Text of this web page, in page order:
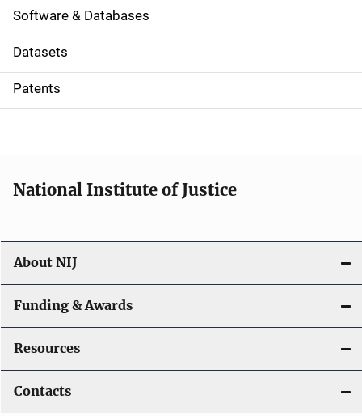
a
t
i
o
Software & Databases
Datasets
Patents
National Institute of Justice
About NIJ
Funding & Awards
Resources
Contacts